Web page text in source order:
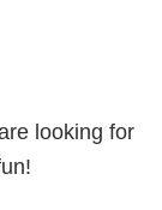
looking for